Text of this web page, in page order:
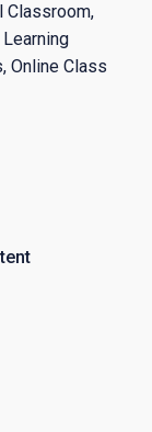
Classroom,
Online Class